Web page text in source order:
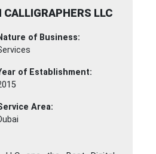
LLC
of Business:
of Establishment:
Area: